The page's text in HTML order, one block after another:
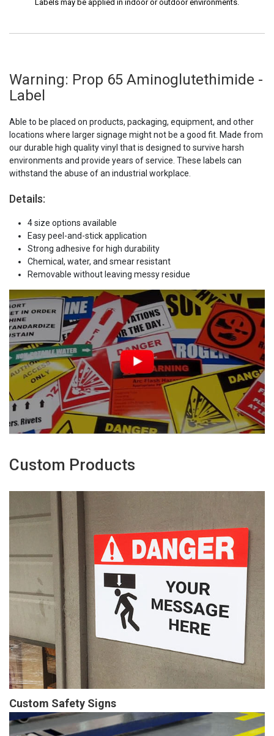
Labels may be applied in indoor or outdoor environments.
Warning: Prop 65 Aminoglutethimide -
Label
Able to be placed on products, packaging, equipment, and other
locations where larger signage might not be a good fit. Made from
our durable high quality vinyl that is designed to survive harsh
environments and provide years of service. These labels can
withstand the abuse of an industrial workplace.
Details:
4 size options available
Easy peel-and-stick application
Strong adhesive for high durability
Chemical, water, and smear resistant
Removable without leaving messy residue
Custom Products
Custom Safety Signs